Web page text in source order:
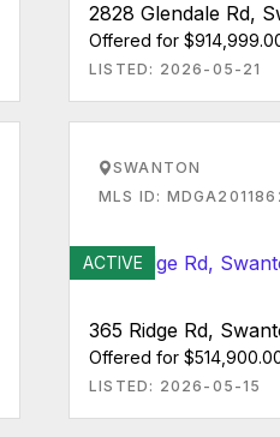
2828 Glendale Rd,
Offered for
LISTED: 2026-05-21
SWANTON
MLS ID:
ACTIVE
365 Ridge Rd,
Offered for
LISTED: 2026-05-15